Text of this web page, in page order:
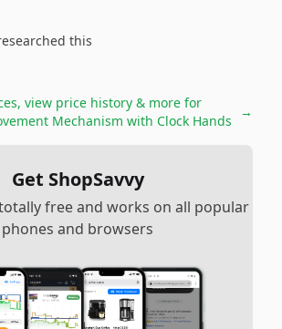
this
view price history & more for
Mechanism with Clock Hands
→
Get ShopSavvy
free and works on all popular
phones and browsers